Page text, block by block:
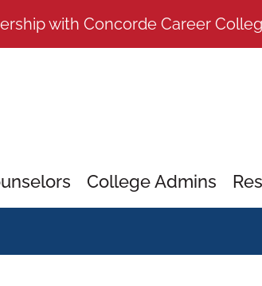
with Concorde Career
College Admins